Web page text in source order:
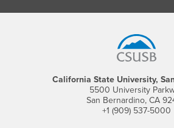
California State University,
5500 University
San Bernardino, CA
+1 (909) 537-5000